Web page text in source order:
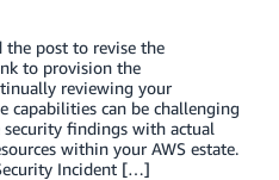
the post to revise the
to provision the
reviewing your
capabilities can be challenging
findings with actual
within your AWS estate.
Incident […]